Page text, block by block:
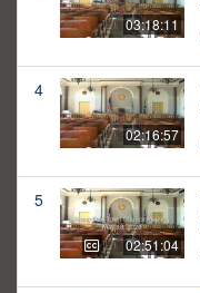
03:18:11
4
02:16:57
5
02:51:04